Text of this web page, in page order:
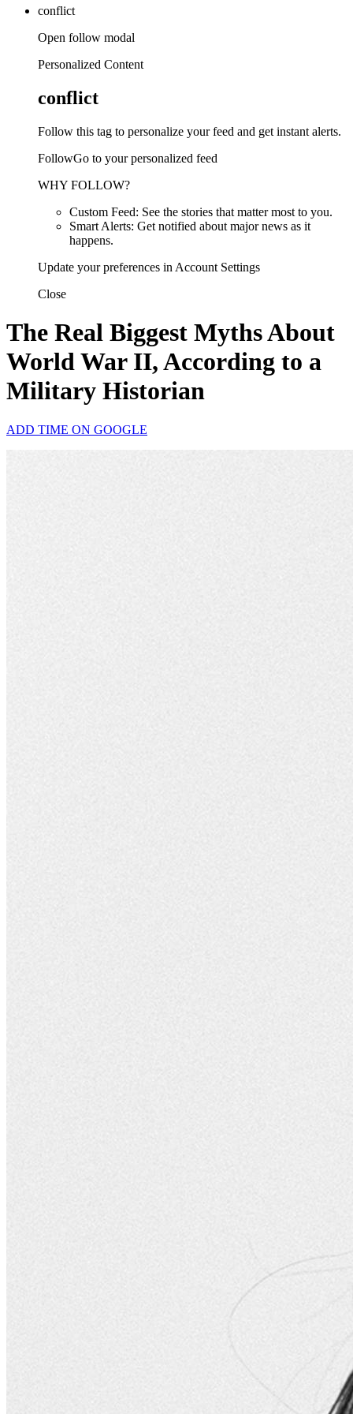
conflict
Open follow modal
Personalized Content
conflict
Follow this tag to personalize your feed and get instant alerts.
FollowGo to your personalized feed
WHY FOLLOW?
Custom Feed: See the stories that matter most to you.
Smart Alerts: Get notified about major news as it
happens.
Update your preferences in Account Settings
Close
The Real Biggest Myths About
World War II, According to a
Military Historian
ADD TIME ON GOOGLE